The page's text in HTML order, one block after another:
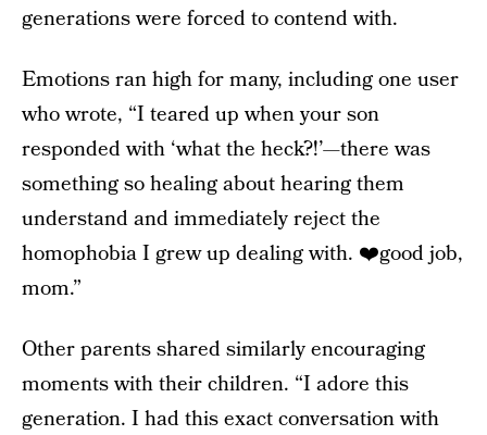
generations were forced to contend with.
Emotions ran high for many, including one user
who wrote, “I teared up when your son
responded with ‘what the heck?!’—there was
something so healing about hearing them
understand and immediately reject the
homophobia I grew up dealing with. ❤️good job,
mom.”
Other parents shared similarly encouraging
moments with their children. “I adore this
generation. I had this exact conversation with